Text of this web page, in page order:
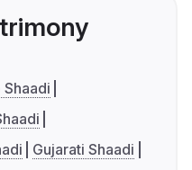
Gujarati Shaadi